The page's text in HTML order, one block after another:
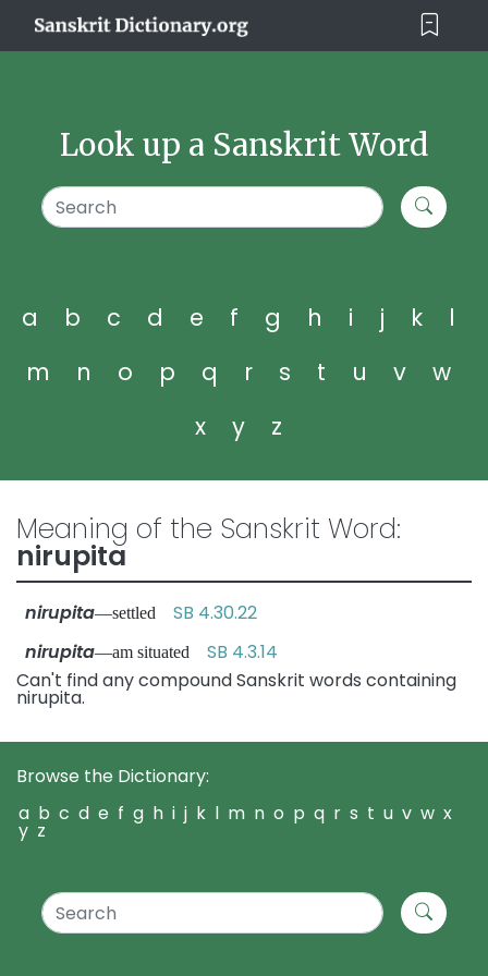
Look up a Sanskrit Word
a b c d e f g h i j k
l
m
n o p q r s t u v
w
x
y z
Meaning of the Sanskrit Word:
nirupita
nirupita—settled SB 4.30.22
nirupita—am situated SB 4.3.14
Can't find any compound Sanskrit words containing
nirupita.
Browse the Dictionary:
a b c d e f g h i j k l m n o p q r s t u v w x
y z